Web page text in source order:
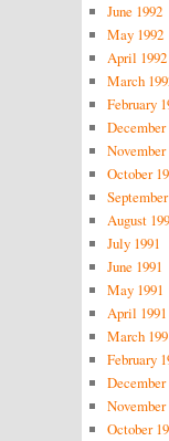
June 1992
May 1992
April 1992
March
February
December
November
October
August
July 1991
June 1991
May 1991
April 1991
March
February
December
November
October